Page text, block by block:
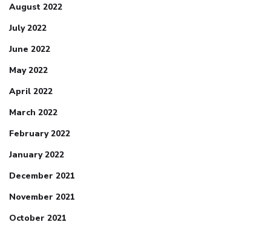
August 2022
July 2022
June 2022
May 2022
April 2022
March 2022
February 2022
January 2022
December 2021
November 2021
October 2021